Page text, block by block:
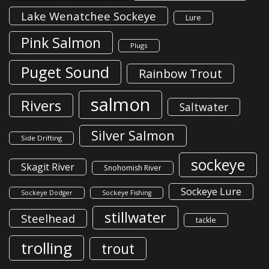
Lake Wenatchee Sockeye Lure
Pink Salmon Plugs
Puget Sound Rainbow Trout
Rivers salmon Saltwater
Side Drifting Silver Salmon
Skagit River Snohomish River sockeye
Sockeye Dodger Sockeye Fishing Sockeye Lure
Steelhead stillwater tackle
trolling trout